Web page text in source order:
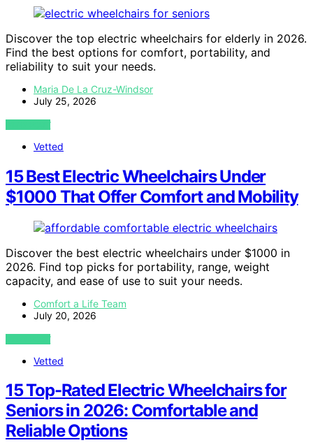
Discover the top electric wheelchairs for elderly in 2026.
Find the best options for comfort, portability, and
reliability to suit your needs.
Maria De La Cruz-Windsor
July 25, 2026
VIEW POST
Vetted
15 Best Electric Wheelchairs Under
$1000 That Offer Comfort and Mobility
Discover the best electric wheelchairs under $1000 in
2026. Find top picks for portability, range, weight
capacity, and ease of use to suit your needs.
Comfort a Life Team
July 20, 2026
VIEW POST
Vetted
15 Top-Rated Electric Wheelchairs for
Seniors in 2026: Comfortable and
Reliable Options